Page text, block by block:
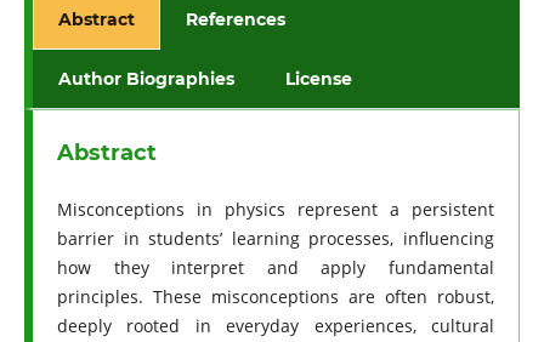
Abstract References
Author Biographies License
Abstract
Misconceptions in physics represent a persistent
barrier in students’ learning processes, influencing
how they interpret and apply fundamental
principles. These misconceptions are often robust,
deeply rooted in everyday experiences, cultural